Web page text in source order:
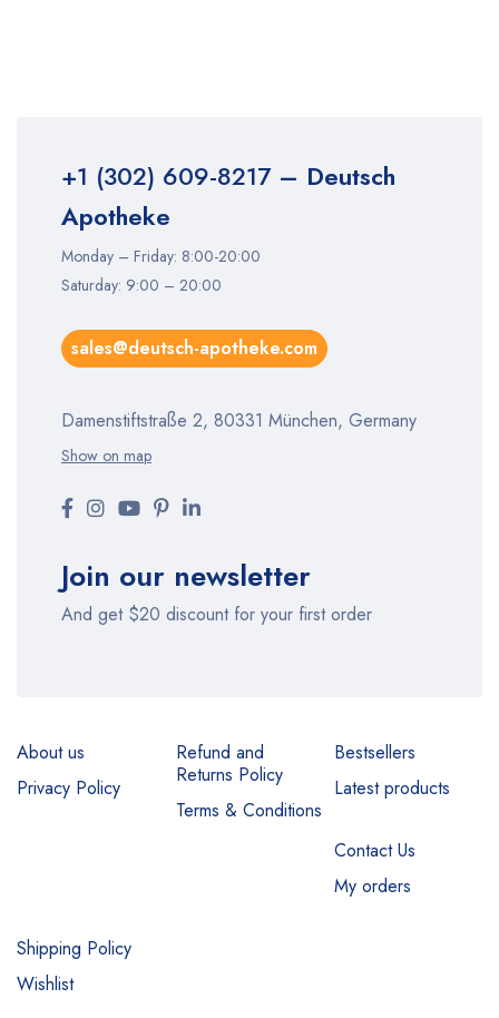
+1 (302) 609-8217– Deutsch
Apotheke
Monday – Friday: 8:00-20:00
Saturday: 9:00 – 20:00
sales@deutsch-apotheke.com
Damenstiftstraße 2, 80331 München, Germany
Show on map
Join our newsletter
And get $20 discount for your first order
About us
Privacy Policy
Refund and
Returns Policy
Terms & Conditions
Bestsellers
Latest products
Contact Us
My orders
Shipping Policy
Wishlist